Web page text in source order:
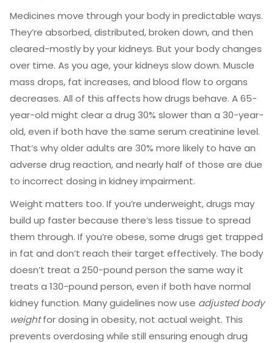
Medicines move through your body in predictable ways.
They’re absorbed, distributed, broken down, and then
cleared-mostly by your kidneys. But your body changes
over time. As you age, your kidneys slow down. Muscle
mass drops, fat increases, and blood flow to organs
decreases. All of this affects how drugs behave. A 65-
year-old might clear a drug 30% slower than a 30-year-
old, even if both have the same serum creatinine level.
That’s why older adults are 30% more likely to have an
adverse drug reaction, and nearly half of those are due
to incorrect dosing in kidney impairment.
Weight matters too. If you’re underweight, drugs may
build up faster because there’s less tissue to spread
them through. If you’re obese, some drugs get trapped
in fat and don’t reach their target effectively. The body
doesn’t treat a 250-pound person the same way it
treats a 130-pound person, even if both have normal
kidney function. Many guidelines now use adjusted body
weightfor dosing in obesity, not actual weight. This
prevents overdosing while still ensuring enough drug